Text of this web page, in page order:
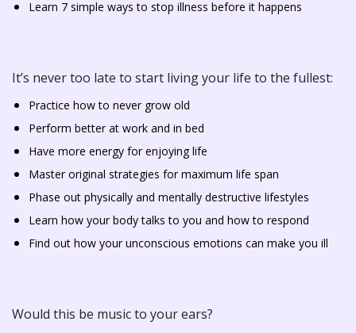
Learn 7 simple ways to stop illness before it happens
It’s never too late to start living your life to the fullest:
Practice how to never grow old
Perform better at work and in bed
Have more energy for enjoying life
Master original strategies for maximum life span
Phase out physically and mentally destructive lifestyles
Learn how your body talks to you and how to respond
Find out how your unconscious emotions can make you ill
Would this be music to your ears?